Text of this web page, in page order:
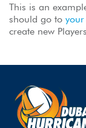
This is an
should go to
create new